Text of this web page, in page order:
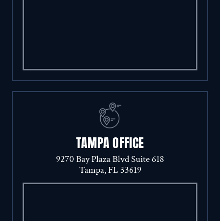
TAMPA OFFICE
9270 Bay Plaza Blvd Suite 618
Tampa, FL 33619